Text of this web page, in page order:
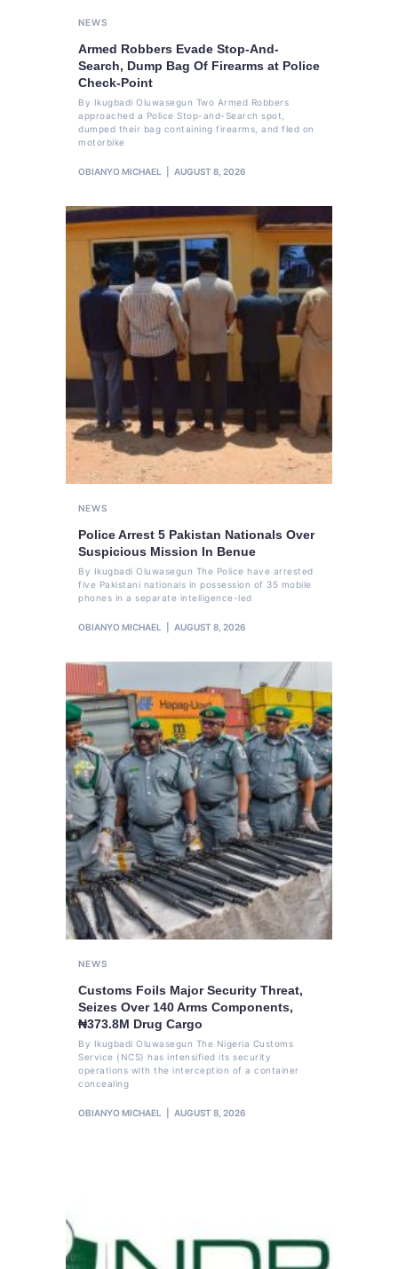
NEWS
Armed Robbers Evade Stop-And-
Search, Dump Bag Of Firearms at Police
Check-Point
By Ikugbadi Oluwasegun Two Armed Robbers
approached a Police Stop-and-Search spot,
dumped their bag containing firearms, and fled on
motorbike
OBIANYO MICHAEL AUGUST 8, 2026
NEWS
Police Arrest 5 Pakistan Nationals Over
Suspicious Mission In Benue
By Ikugbadi Oluwasegun The Police have arrested
five Pakistani nationals in possession of 35 mobile
phones in a separate intelligence-led
OBIANYO MICHAEL AUGUST 8, 2026
NEWS
Customs Foils Major Security Threat,
Seizes Over 140 Arms Components,
₦373.8M Drug Cargo
By Ikugbadi Oluwasegun The Nigeria Customs
Service (NCS) has intensified its security
operations with the interception of a container
concealing
OBIANYO MICHAEL AUGUST 8, 2026